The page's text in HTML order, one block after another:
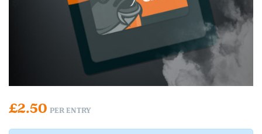
£2.50 PER ENTRY